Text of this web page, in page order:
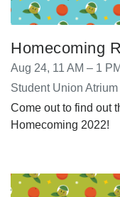
Homecoming
Aug 24, 11 AM – 1 PM
Student Union Atrium
Come out to find out
Homecoming 2022!